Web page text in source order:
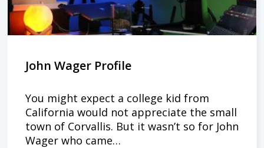
John Wager Profile
You might expect a college kid from
California would not appreciate the small
town of Corvallis. But it wasn’t so for John
Wager who came…